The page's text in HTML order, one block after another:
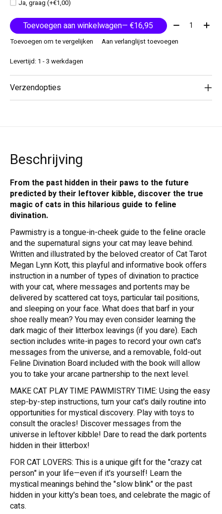
Ja, graag (+€1,00)
Toevoegen aan winkelwagen — €16,95 Aantal:
Toevoegen om te vergelijken
Aan verlanglijst toevoegen
Levertijd: 1 - 3 werkdagen
Verzendopties
Beschrijving
From the past hidden in their paws to the future
predicted by their leftover kibble, discover the true
magic of cats in this hilarious guide to feline
divination.
Pawmistry is a tongue-in-cheek guide to the feline oracle
and the supernatural signs your cat may leave behind.
Written and illustrated by the beloved creator of Cat Tarot
Megan Lynn Kott, this playful and informative book offers
instruction in a number of types of divination to practice
with your cat, where messages and portents may be
delivered by scattered cat toys, particular tail positions,
and sleeping on your face. What does that barf in your
shoe really mean? You may even consider learning the
dark magic of their litterbox leavings (if you dare). Each
section includes write-in pages to record your own cat's
messages from the universe, and a removable, fold-out
Feline Divination Board included with the book will allow
you to take your arcane partnership to the next level.
MAKE CAT PLAY TIME PAWMISTRY TIME: Using the easy
step-by-step instructions, turn your cat's daily routine into
opportunities for mystical discovery. Play with toys to
consult the oracles! Discover messages from the
universe in leftover kibble! Dare to read the dark portents
hidden in their litterbox!
FOR CAT LOVERS: This is a unique gift for the "crazy cat
person" in your life—even if it's yourself! Learn the
mystical meanings behind the "slow blink" or the past
hidden in your kitty's bean toes, and celebrate the magic of
cats.